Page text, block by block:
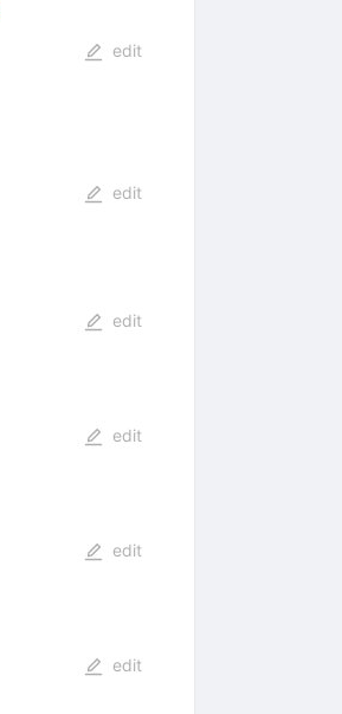
edit
edit
edit
edit
edit
edit